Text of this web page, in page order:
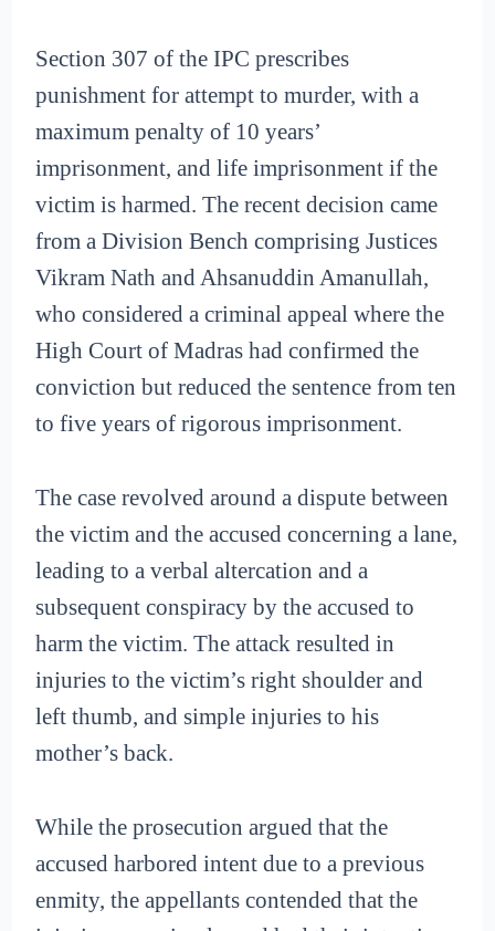
Section 307 of the IPC prescribes
punishment for attempt to murder, with a
maximum penalty of 10 years’
imprisonment, and life imprisonment if the
victim is harmed. The recent decision came
from a Division Bench comprising Justices
Vikram Nath and Ahsanuddin Amanullah,
who considered a criminal appeal where the
High Court of Madras had confirmed the
conviction but reduced the sentence from ten
to five years of rigorous imprisonment.
The case revolved around a dispute between
the victim and the accused concerning a lane,
leading to a verbal altercation and a
subsequent conspiracy by the accused to
harm the victim. The attack resulted in
injuries to the victim’s right shoulder and
left thumb, and simple injuries to his
mother’s back.
While the prosecution argued that the
accused harbored intent due to a previous
enmity, the appellants contended that the